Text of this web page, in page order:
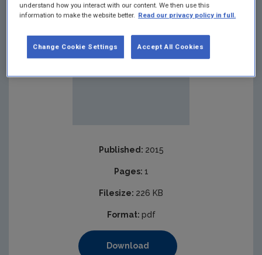
Published: 2015
Pages: 1
Filesize: 226 KB
Format: pdf
Download
understand how you interact with our content. We then use this
information to make the website better. Read our privacy policy in full.
Accept All Cookies
Change Cookie Settings